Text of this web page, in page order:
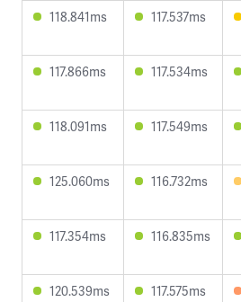
118.841ms 117.537ms
117.866ms 117.534ms
118.091ms 117.549ms
125.060ms 116.732ms
117.354ms 116.835ms
120.539ms 117.575ms